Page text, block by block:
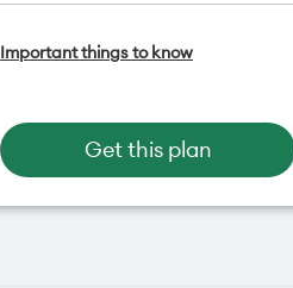
available for $20/month*
Hotspot included
Important things to know
Get this plan